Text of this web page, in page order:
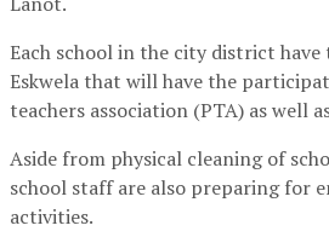
Each school in the city district have
Eskwela that will have the
teachers association (PTA) as well
Aside from physical cleaning of
school staff are also preparing for
activities.